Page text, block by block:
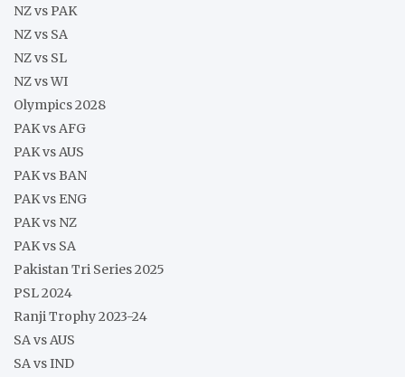
NZ vs PAK
NZ vs SA
NZ vs SL
NZ vs WI
Olympics 2028
PAK vs AFG
PAK vs AUS
PAK vs BAN
PAK vs ENG
PAK vs NZ
PAK vs SA
Pakistan Tri Series 2025
PSL 2024
Ranji Trophy 2023-24
SA vs AUS
SA vs IND